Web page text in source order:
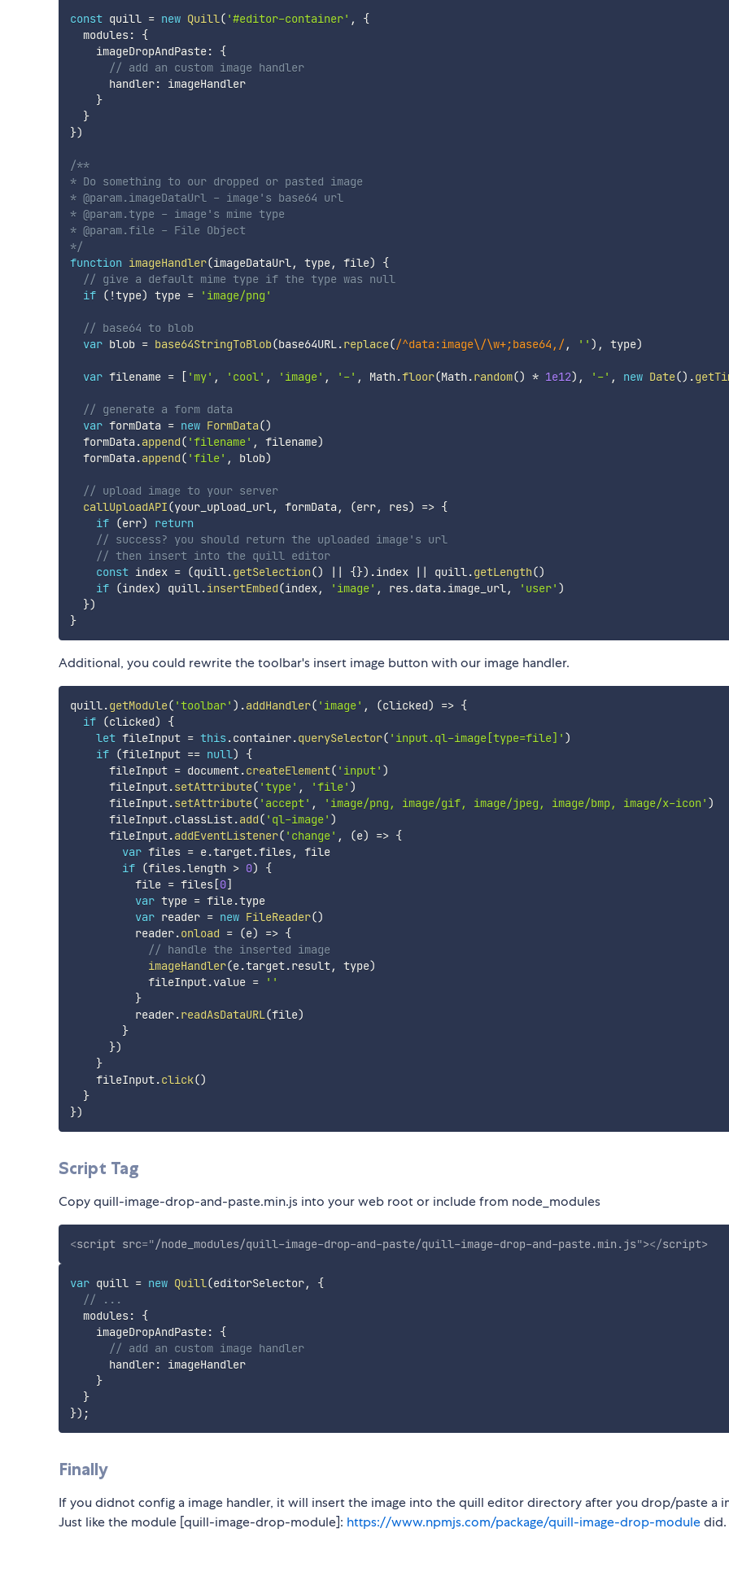
const quill = new Quill( '#editor-container' ,
{
  modules
:
{
    imageDropAndPaste
:
{
// add an custom image handler
      handler
:
imageHandler
}
}
})
/**
* Do something to our dropped or pasted image
* @param.imageDataUrl - image's base64 url
* @param.type - image's mime type
* @param.file - File Object
*/
function imageHandler(imageDataUrl, type, file)
{
// give a default mime type if the type was null
if ( !type) type = 'image/png'
// base64 to blob
var blob = base64StringToBlob(base64URL.replace(/^data:image\/\w+;base64, /, '' ) , type)
var filename = [ 'my' , 'cool' , 'image' , '-' , Math .floor(Math .random() * 1e12) , '-' , new Date() .
// generate a form data
var formData = new FormData()
  formData
.append( 'filename' , filename)
  formData
.append( 'file' , blob)
// upload image to your server
callUploadAPI(your_upload_url, formData , (err, res) => {
if (err)
return
// success? you should return the uploaded image's url
// then insert into the quill editor
const index = (quill.getSelection() || {}) .index || quill.getLength()
if (index) quill.insertEmbed(index, 'image' , res.data .image_url, 'user' )
})
}
Additional, you could rewrite the toolbar's insert image button with our image handler.
quill.getModule( 'toolbar' ) .addHandler( 'image' , (clicked) => {
if (clicked)
{
let fileInput = this .container.querySelector( 'input.ql-image[type=file]' )
if (fileInput == null)
{
      fileInput
= document.createElement( 'input' )
      fileInput
.setAttribute( 'type' , 'file' )
      fileInput
.setAttribute( 'accept' , 'image/png, image/gif, image/jpeg, image/bmp, image/x-icon' )
      fileInput
.classList.add( 'ql-image' )
      fileInput
.addEventListener( 'change' , (e) => {
var files = e.target.files,
file
if (files.length > 0)
{
          file
= files[0]
var type = file.type
var reader = new FileReader()
          reader
.onload = (e) => {
// handle the inserted image
imageHandler(e.target.result, type)
            fileInput
.value =
''
}
          reader
.readAsDataURL(file)
}
})
}
    fileInput
.click()
}
})
Script Tag
Copy quill-image-drop-and-paste.min.js into your web root or include from node_modules
<script src="/node_modules/quill-image-drop-and-paste/quill-image-drop-and-paste.min.js"></script>
var quill = new Quill(editorSelector,
{
// ...
  modules
:
{
    imageDropAndPaste
:
{
// add an custom image handler
      handler
:
imageHandler
}
}
}) ;
Finally
If you didnot config a image handler, it will insert the image into the quill editor directory after you drop/paste a
Just like the module [quill-image-drop-module]: https://www.npmjs.com/package/quill-image-drop-moduledid.